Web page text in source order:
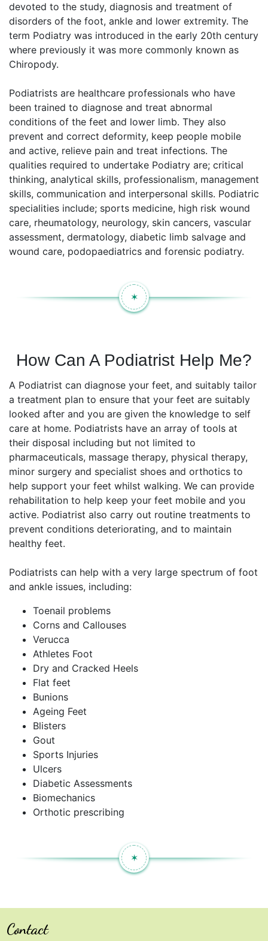
devoted to the study, diagnosis and treatment of
disorders of the foot, ankle and lower extremity. The
term Podiatry was introduced in the early 20th century
where previously it was more commonly known as
Chiropody.
Podiatrists are healthcare professionals who have
been trained to diagnose and treat abnormal
conditions of the feet and lower limb. They also
prevent and correct deformity, keep people mobile
and active, relieve pain and treat infections. The
qualities required to undertake Podiatry are; critical
thinking, analytical skills, professionalism, management
skills, communication and interpersonal skills. Podiatric
specialities include; sports medicine, high risk wound
care, rheumatology, neurology, skin cancers, vascular
assessment, dermatology, diabetic limb salvage and
wound care, podopaediatrics and forensic podiatry.
✶
How Can A Podiatrist Help Me?
A Podiatrist can diagnose your feet, and suitably tailor
a treatment plan to ensure that your feet are suitably
looked after and you are given the knowledge to self
care at home. Podiatrists have an array of tools at
their disposal including but not limited to
pharmaceuticals, massage therapy, physical therapy,
minor surgery and specialist shoes and orthotics to
help support your feet whilst walking. We can provide
rehabilitation to help keep your feet mobile and you
active. Podiatrist also carry out routine treatments to
prevent conditions deteriorating, and to maintain
healthy feet.
Podiatrists can help with a very large spectrum of foot
and ankle issues, including:
Toenail problems
Corns and Callouses
Verucca
Athletes Foot
Dry and Cracked Heels
Flat feet
Bunions
Ageing Feet
Blisters
Gout
Sports Injuries
Ulcers
Diabetic Assessments
Biomechanics
Orthotic prescribing
✶
Contact